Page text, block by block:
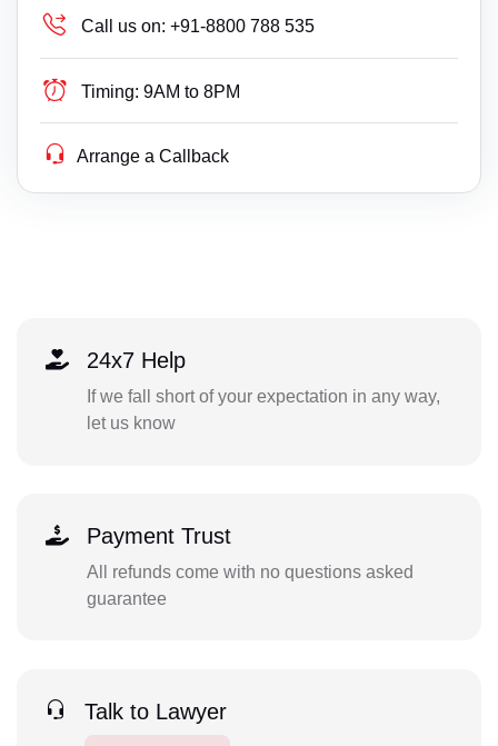
Call us on: +91-8800 788 535
Timing: 9AM to 8PM
Arrange a Callback
24x7 Help
If we fall short of your expectation in any way,
let us know
Payment Trust
All refunds come with no questions asked
guarantee
Talk to Lawyer